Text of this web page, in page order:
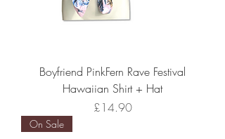
Boyfriend PinkFern Rave Festival
Hawaiian Shirt + Hat
Price
£14.90
On Sale